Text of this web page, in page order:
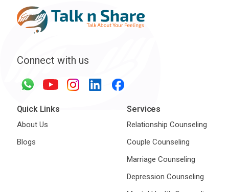
Connect with us
Quick Links
About Us
Blogs
Services
Relationship Counseling
Couple Counseling
Marriage Counseling
Depression Counseling